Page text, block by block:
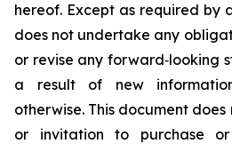
hereof. Except as required by
does not undertake any
or revise any forward‐looking
a result of new
otherwise. This document
or invitation to purchase or